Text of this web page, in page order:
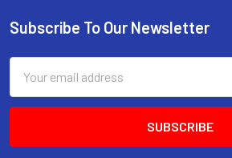
Footer
Subscribe To Our Newsletter
Address